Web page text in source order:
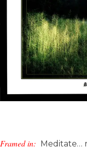
Framed in: Meditate…